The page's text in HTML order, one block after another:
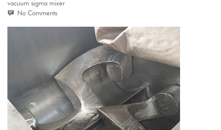
vacuum sigma mixer
No Comments